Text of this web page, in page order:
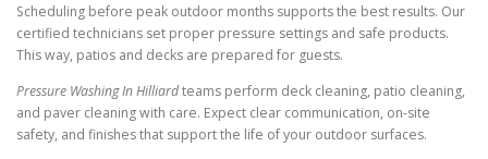
Scheduling before peak outdoor months supports the best results. Our
certified technicians set proper pressure settings and safe products.
This way, patios and decks are prepared for guests.
Pressure Washing In Hilliardteams perform deck cleaning, patio cleaning,
and paver cleaning with care. Expect clear communication, on-site
safety, and finishes that support the life of your outdoor surfaces.